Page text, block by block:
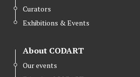
Curators
Exhibitions & Events
About CODART
Our events